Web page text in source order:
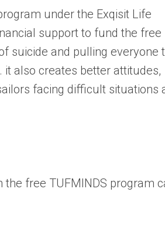
under the Exqisit Life
support to fund the free
suicide and pulling everyone
also creates better attitudes,
facing difficult situations
the free TUFMINDS program